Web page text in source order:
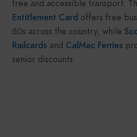
free and accessible transport.
Entitlement Card offers free
60s across the country, while
Railcards and CalMac Ferries
senior discounts.